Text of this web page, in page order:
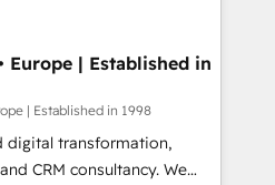
We are on the
been accredited by
CCS, which means we
companies as well the
services: -
Europe | Established in
| Established in 1998
digital transformation,
CRM consultancy. We